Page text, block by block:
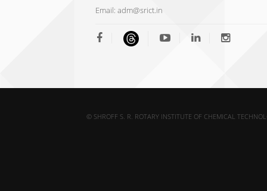
Email: adm@srict.in
© SHROFF S. R. ROTARY INSTITUTE OF CHEMICAL